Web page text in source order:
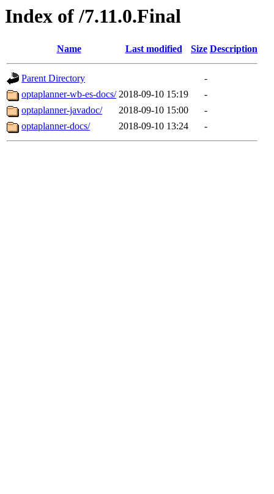
Index of /7.11.0.Final
Name Last modified Size Description
Parent Directory
-
optaplanner-wb-es-docs/ 2018-09-10 15:19
-
optaplanner-javadoc/
2018-09-10 15:00
-
optaplanner-docs/
2018-09-10 13:24 -